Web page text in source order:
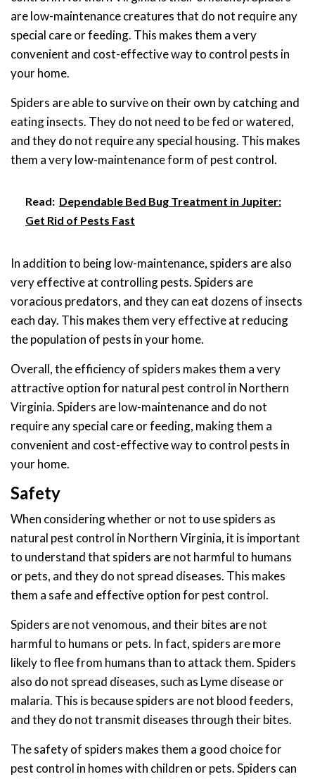
are low-maintenance creatures that do not require any
special care or feeding. This makes them a very
convenient and cost-effective way to control pests in
your home.
Spiders are able to survive on their own by catching and
eating insects. They do not need to be fed or watered,
and they do not require any special housing. This makes
them a very low-maintenance form of pest control.
Read: Dependable Bed Bug Treatment in Jupiter:
Get Rid of Pests Fast
In addition to being low-maintenance, spiders are also
very effective at controlling pests. Spiders are
voracious predators, and they can eat dozens of insects
each day. This makes them very effective at reducing
the population of pests in your home.
Overall, the efficiency of spiders makes them a very
attractive option for natural pest control in Northern
Virginia. Spiders are low-maintenance and do not
require any special care or feeding, making them a
convenient and cost-effective way to control pests in
your home.
Safety
When considering whether or not to use spiders as
natural pest control in Northern Virginia, it is important
to understand that spiders are not harmful to humans
or pets, and they do not spread diseases. This makes
them a safe and effective option for pest control.
Spiders are not venomous, and their bites are not
harmful to humans or pets. In fact, spiders are more
likely to flee from humans than to attack them. Spiders
also do not spread diseases, such as Lyme disease or
malaria. This is because spiders are not blood feeders,
and they do not transmit diseases through their bites.
The safety of spiders makes them a good choice for
pest control in homes with children or pets. Spiders can